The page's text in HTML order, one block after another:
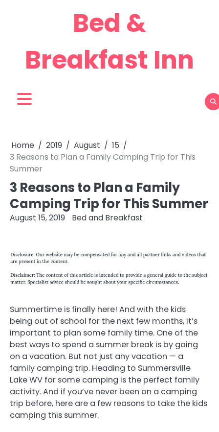
Bed &
Breakfast Inn
Home 2019 August
15
3 Reasons to Plan a Family Camping Trip for This
Summer
3 Reasons to Plan a Family
Camping Trip for This Summer
August 15, 2019 Bed and Breakfast
Summertime is finally here! And with the kids
being out of school for the next few months, it’s
important to plan some family time. One of the
best ways to spend a summer break is by going
on a vacation. But not just any vacation — a
family camping trip. Heading to Summersville
Lake WV for some camping is the perfect family
activity. And if you’ve never been on a camping
trip before, here are a few reasons to take the kids
camping this summer.